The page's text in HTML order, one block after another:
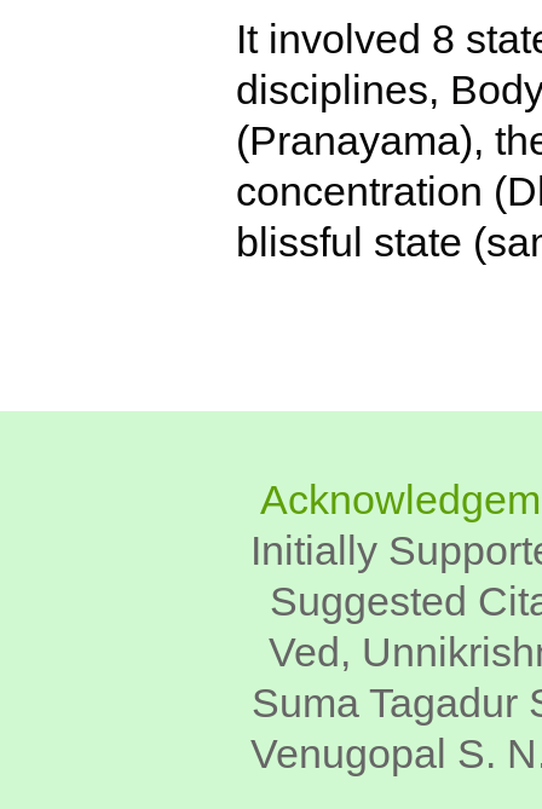
It involved 8
disciplines,
(Pranayama),
concentration
blissful state
Initially
Suggested
Ved,
Suma Tagadur
Venugopal S.